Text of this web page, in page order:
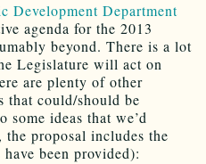
Development Department
agenda for the 2013
beyond. There is a lot
Legislature will act on
are plenty of other
that could/should be
some ideas that we’d
proposal includes the
been provided):